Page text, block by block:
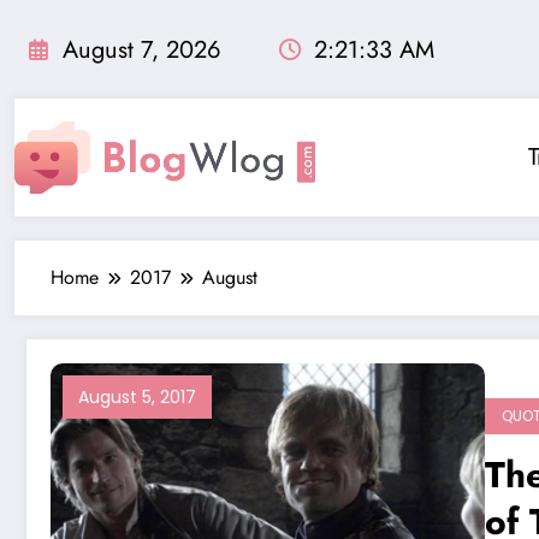
August 7, 2026 2:21:34 AM
Home 2017 August
August 5, 2017
of